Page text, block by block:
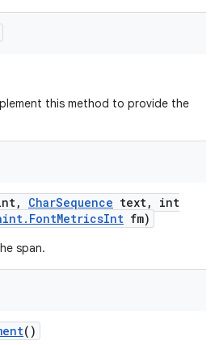
this method to provide the
, CharSequence text,
int
. FontMetricsInt fm)
span.
()